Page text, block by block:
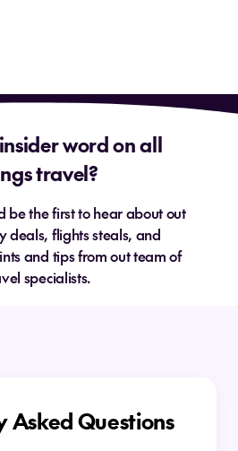
word on all
travel?
be the first to hear about out
deals, flights steals, and
and tips from out team of
specialists.
Asked Questions